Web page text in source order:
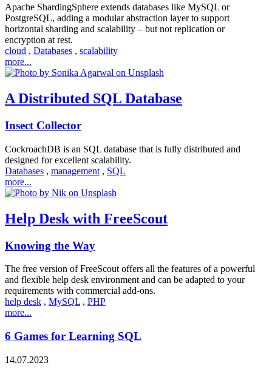
Apache ShardingSphere extends databases like MySQL or
PostgreSQL, adding a modular abstraction layer to support
horizontal sharding and scalability – but not replication or
encryption at rest.
cloud , Databases , scalability
more...
A Distributed SQL Database
Insect Collector
CockroachDB is an SQL database that is fully distributed and
designed for excellent scalability.
Databases , management , SQL
more...
Help Desk with FreeScout
Knowing the Way
The free version of FreeScout offers all the features of a powerful
and flexible help desk environment and can be adapted to your
requirements with commercial add-ons.
help desk , MySQL , PHP
more...
6 Games for Learning SQL
14.07.2023